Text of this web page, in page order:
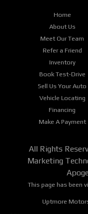
Home
About Us
Meet Our Team
Refer a Friend
Inventory
Book Test-Drive
Sell Us Your Auto
Vehicle Locating
Financing
Make A Payment
All Rights
Marketing
This page has been
Uptmore